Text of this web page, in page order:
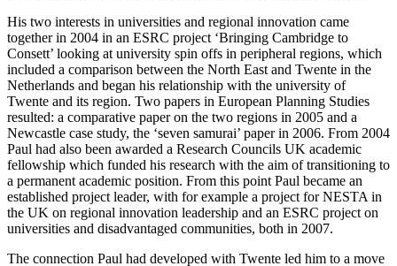
His two interests in universities and regional innovation came
together in 2004 in an ESRC project ‘Bringing Cambridge to
Consett’ looking at university spin offs in peripheral regions, which
included a comparison between the North East and Twente in the
Netherlands and began his relationship with the university of
Twente and its region. Two papers in European Planning Studies
resulted: a comparative paper on the two regions in 2005 and a
Newcastle case study, the ‘seven samurai’ paper in 2006. From 2004
Paul had also been awarded a Research Councils UK academic
fellowship which funded his research with the aim of transitioning to
a permanent academic position. From this point Paul became an
established project leader, with for example a project for NESTA in
the UK on regional innovation leadership and an ESRC project on
universities and disadvantaged communities, both in 2007.
The connection Paul had developed with Twente led him to a move